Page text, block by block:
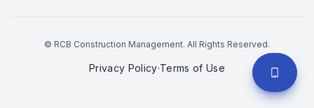
© RCB Construction Management. All Rights Reserved.
Privacy Policy·Terms of Use